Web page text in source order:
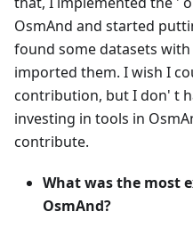
OsmAnd and started
found some datasets
imported them. I wish I
contribution, but I don' t
investing in tools in
contribute.
What was the most
OsmAnd?